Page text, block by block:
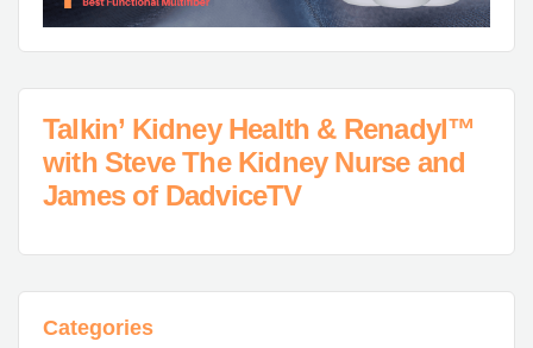
Talkin’ Kidney Health & Renadyl™
with Steve The Kidney Nurse and
James of DadviceTV
Categories